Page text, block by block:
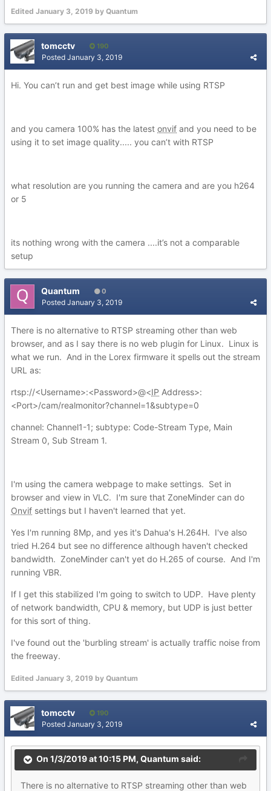
Edited January 3, 2019 by Quantum
tomcctv 190
Posted January 3, 2019
Hi. You can’t run and get best image while using RTSP
and you camera 100% has the latest onvif and you need to be
using it to set image quality..... you can’t with RTSP
what resolution are you running the camera and are you h264
or 5
its nothing wrong with the camera ....it’s not a comparable
setup
Quantum 0
Posted January 3, 2019
There is no alternative to RTSP streaming other than web
browser, and as I say there is no web plugin for Linux. Linux is
what we run. And in the Lorex firmware it spells out the stream
URL as:
rtsp://<Username>:<Password>@<IP Address>:
<Port>/cam/realmonitor?channel=1&subtype=0
channel: Channel1-1; subtype: Code-Stream Type, Main
Stream 0, Sub Stream 1.
I'm using the camera webpage to make settings. Set in
browser and view in VLC. I'm sure that ZoneMinder can do
Onvif settings but I haven't learned that yet.
Yes I'm running 8Mp, and yes it's Dahua's H.264H. I've also
tried H.264 but see no difference although haven't checked
bandwidth. ZoneMinder can't yet do H.265 of course. And I'm
running VBR.
If I get this stabilized I'm going to switch to UDP. Have plenty
of network bandwidth, CPU & memory, but UDP is just better
for this sort of thing.
I've found out the 'burbling stream' is actually traffic noise from
the freeway.
Edited January 3, 2019 by Quantum
tomcctv 190
Posted January 3, 2019
On 1/3/2019 at 10:15 PM, Quantum said:
There is no alternative to RTSP streaming other than web